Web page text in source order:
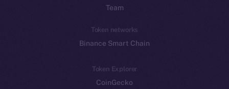
Team
Token networks
Binance Smart Chain
Token Explorer
CoinGecko